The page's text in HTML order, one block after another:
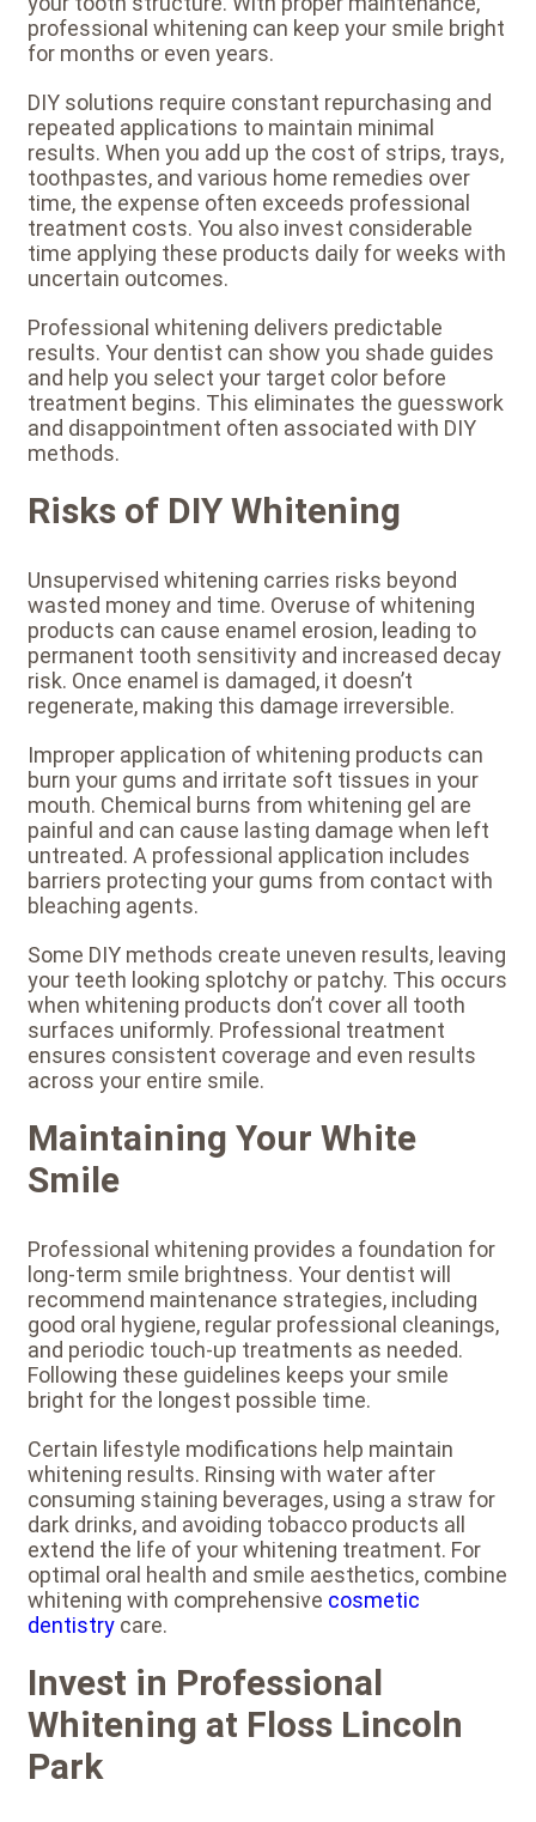
professional whitening can keep your smile bright
for months or even years.
DIY solutions require constant repurchasing and
repeated applications to maintain minimal
results. When you add up the cost of strips, trays,
toothpastes, and various home remedies over
time, the expense often exceeds professional
treatment costs. You also invest considerable
time applying these products daily for weeks with
uncertain outcomes.
Professional whitening delivers predictable
results. Your dentist can show you shade guides
and help you select your target color before
treatment begins. This eliminates the guesswork
and disappointment often associated with DIY
methods.
Risks of DIY Whitening
Unsupervised whitening carries risks beyond
wasted money and time. Overuse of whitening
products can cause enamel erosion, leading to
permanent tooth sensitivity and increased decay
risk. Once enamel is damaged, it doesn’t
regenerate, making this damage irreversible.
Improper application of whitening products can
burn your gums and irritate soft tissues in your
mouth. Chemical burns from whitening gel are
painful and can cause lasting damage when left
untreated. A professional application includes
barriers protecting your gums from contact with
bleaching agents.
Some DIY methods create uneven results, leaving
your teeth looking splotchy or patchy. This occurs
when whitening products don’t cover all tooth
surfaces uniformly. Professional treatment
ensures consistent coverage and even results
across your entire smile.
Maintaining Your White
Smile
Professional whitening provides a foundation for
long-term smile brightness. Your dentist will
recommend maintenance strategies, including
good oral hygiene, regular professional cleanings,
and periodic touch-up treatments as needed.
Following these guidelines keeps your smile
bright for the longest possible time.
Certain lifestyle modifications help maintain
whitening results. Rinsing with water after
consuming staining beverages, using a straw for
dark drinks, and avoiding tobacco products all
extend the life of your whitening treatment. For
optimal oral health and smile aesthetics, combine
whitening with comprehensive cosmetic
dentistry care.
Invest in Professional
Whitening at Floss Lincoln
Park